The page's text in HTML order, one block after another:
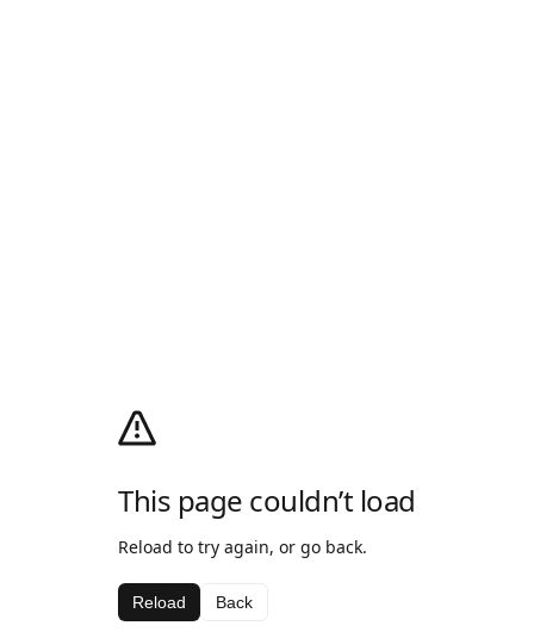
This page couldn’t load
Reload to try again, or go back.
Reload Back